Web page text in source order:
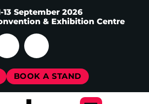
13 September 2026
& Exhibition Centre
BOOK A STAND